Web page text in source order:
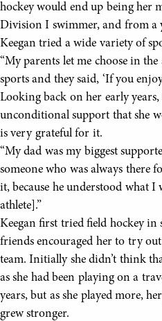
hockey would end up being her
Division I swimmer, and from a
Keegan tried a wide variety of
“My parents let me choose in
sports and they said, ‘If you
Looking back on her early years,
unconditional support that she
is very grateful for it.
“My dad was my biggest
someone who was always there
it, because he understood what I
athlete].”
Keegan first tried field hockey in
friends encouraged her to try
team. Initially she didn’t think
as she had been playing on a
years, but as she played more,
grew stronger.